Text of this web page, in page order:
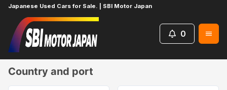
Japanese Used Cars for Sale. | SBI Motor Japan
0
Home
Country and port